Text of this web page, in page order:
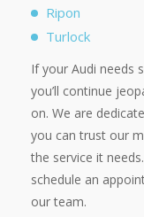
Ripon
Turlock
If your Audi needs
you’ll continue
on. We are
you can trust our
the service it
schedule an
our team.